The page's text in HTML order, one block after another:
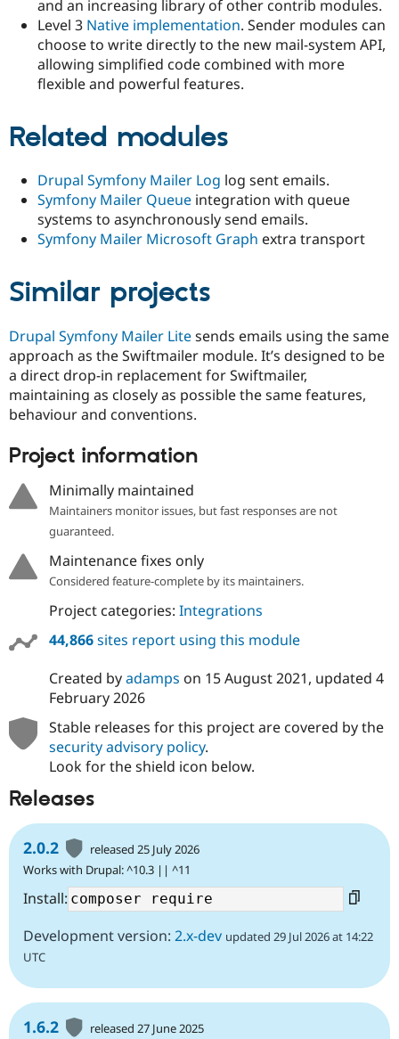
and an increasing library of other contrib modules.
Level 3 Native implementation. Sender modules can
choose to write directly to the new mail-system API,
allowing simplified code combined with more
flexible and powerful features.
Related modules
Drupal Symfony Mailer Log log sent emails.
Symfony Mailer Queue integration with queue
systems to asynchronously send emails.
Symfony Mailer Microsoft Graph extra transport
Similar projects
Drupal Symfony Mailer Litesends emails using the same
approach as the Swiftmailer module. It’s designed to be
a direct drop-in replacement for Swiftmailer,
maintaining as closely as possible the same features,
behaviour and conventions.
Project information
Minimally maintained
Maintainers monitor issues, but fast responses are not
guaranteed.
Maintenance fixes only
Considered feature-complete by its maintainers.
Project categories: Integrations
44,866sites report using this module
Created byadamps on 15 August 2021, updated 4
February 2026
Stable releases for this project are covered by the
security advisory policy.
Look for the shield icon below.
Releases
2.0.2
released 25 July 2026
Works with Drupal: ^10.3 || ^11
Install:
Development version: 2.x-dev updated 29 Jul 2026 at 14:22
UTC
1.6.2
released 27 June 2025